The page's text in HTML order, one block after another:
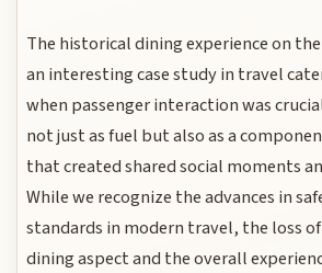
The historical dining experience on
an interesting case study in travel
when passenger interaction was
not just as fuel but also as a
that created shared social moments
While we recognize the advances in
standards in modern travel, the loss
dining aspect and the overall